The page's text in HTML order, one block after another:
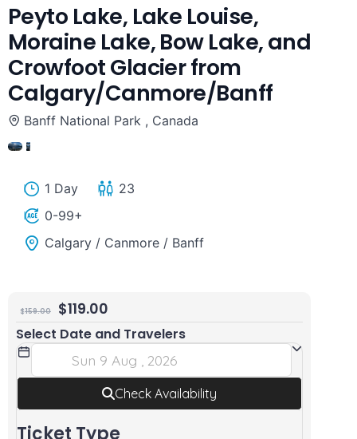
Moraine
Lake,
Lake
Louise
and
Johnston
from
Calgary/Canmore/Banff
lakes:
Moraine
Lake,
Lake
Louise,
Emerald
Peyto
Lake
from
Peyto Lake, Lake Louise,
Moraine Lake, Bow Lake, and
Crowfoot Glacier from
Calgary/Canmore/Banff
Banff National Park , Canada
10
1 Day
23
0-99+
Calgary / Canmore / Banff
$159.00 $119.00
Select Date and Travelers
Check Availability
Ticket Type